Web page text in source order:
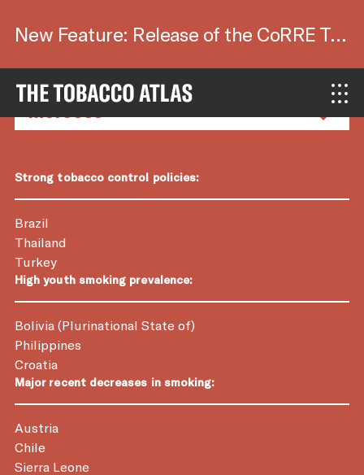
New Feature: Release of the CoRRE Tool.
Country Factsheets
Strong tobacco control policies:
Brazil
Thailand
Turkey
High youth smoking prevalence:
Bolivia (Plurinational State of)
Philippines
Croatia
Major recent decreases in smoking:
Austria
Chile
Sierra Leone